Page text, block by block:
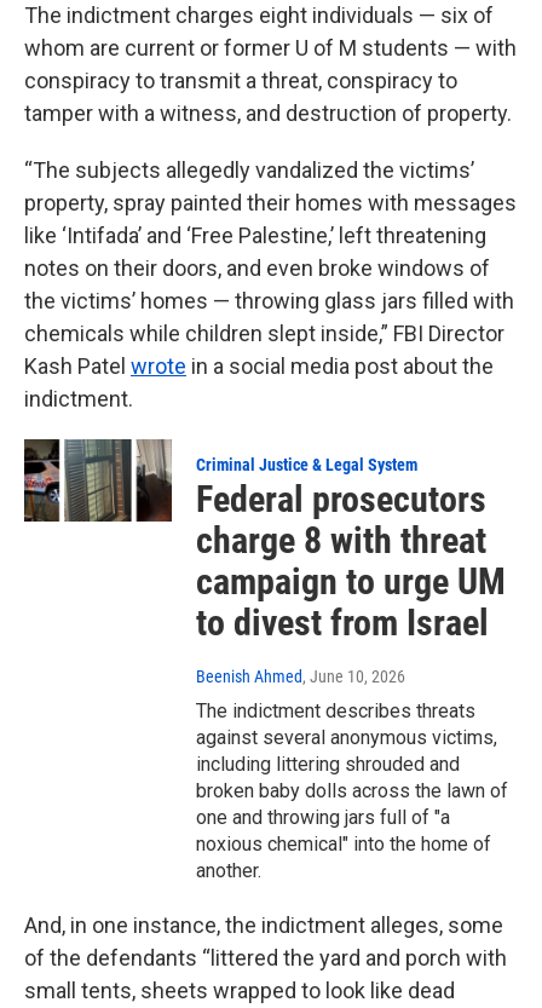
The indictment charges eight individuals — six of
whom are current or former U of M students — with
conspiracy to transmit a threat, conspiracy to
tamper with a witness, and destruction of property.
“The subjects allegedly vandalized the victims’
property, spray painted their homes with messages
like ‘Intifada’ and ‘Free Palestine,’ left threatening
notes on their doors, and even broke windows of
the victims’ homes — throwing glass jars filled with
chemicals while children slept inside,” FBI Director
Kash Patel wrote in a social media post about the
indictment.
Criminal Justice & Legal System
Federal prosecutors
charge 8 with threat
campaign to urge UM
to divest from Israel
Beenish Ahmed, June 10, 2026
The indictment describes threats
against several anonymous victims,
including littering shrouded and
broken baby dolls across the lawn of
one and throwing jars full of "a
noxious chemical" into the home of
another.
And, in one instance, the indictment alleges, some
of the defendants “littered the yard and porch with
small tents, sheets wrapped to look like dead